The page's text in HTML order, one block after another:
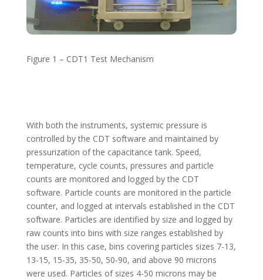
Figure 1 – CDT1 Test Mechanism
With both the instruments, systemic pressure is
controlled by the CDT software and maintained by
pressurization of the capacitance tank. Speed,
temperature, cycle counts, pressures and particle
counts are monitored and logged by the CDT
software. Particle counts are monitored in the particle
counter, and logged at intervals established in the CDT
software. Particles are identified by size and logged by
raw counts into bins with size ranges established by
the user. In this case, bins covering particles sizes 7-13,
13-15, 15-35, 35-50, 50-90, and above 90 microns
were used. Particles of sizes 4-50 microns may be